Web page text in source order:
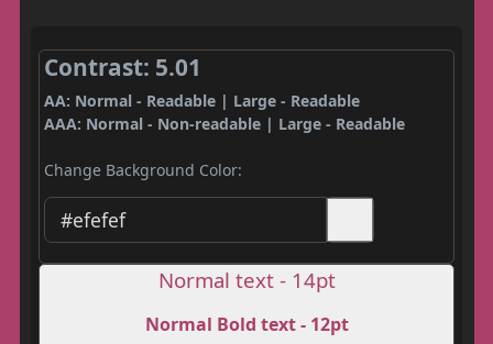
Contrast: 5.01
AA: Normal - Readable | Large - Readable
AAA: Normal - Non-readable | Large - Readable
Change Background Color:
Normal text - 14pt
Normal Bold text - 12pt